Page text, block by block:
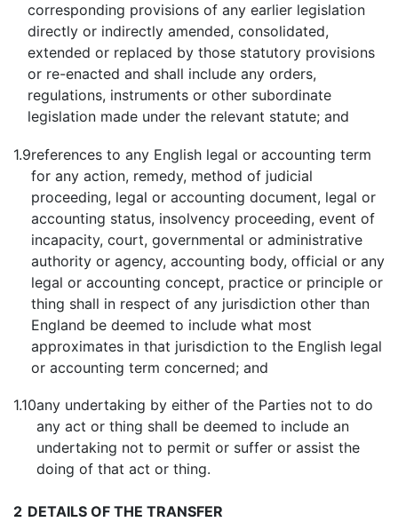
corresponding provisions of any earlier legislation
directly or indirectly amended, consolidated,
extended or replaced by those statutory provisions
or re-enacted and shall include any orders,
regulations, instruments or other subordinate
legislation made under the relevant statute; and
1.9references to any English legal or accounting term
for any action, remedy, method of judicial
proceeding, legal or accounting document, legal or
accounting status, insolvency proceeding, event of
incapacity, court, governmental or administrative
authority or agency, accounting body, official or any
legal or accounting concept, practice or principle or
thing shall in respect of any jurisdiction other than
England be deemed to include what most
approximates in that jurisdiction to the English legal
or accounting term concerned; and
1.10any undertaking by either of the Parties not to do
any act or thing shall be deemed to include an
undertaking not to permit or suffer or assist the
doing of that act or thing.
2 DETAILS OF THE TRANSFER